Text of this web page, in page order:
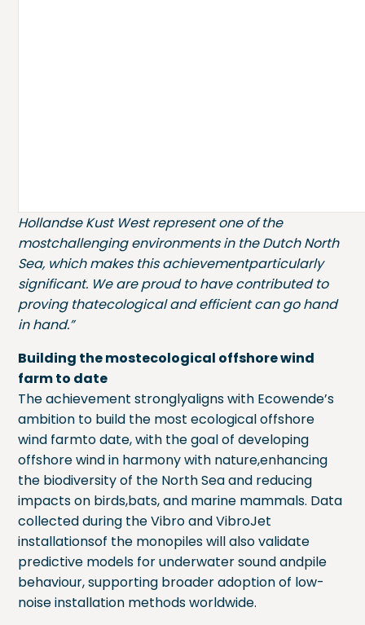
Hollandse Kust West represent one of the
mostchallenging environments in the Dutch North
Sea, which makes this achievementparticularly
significant. We are proud to have contributed to
proving thatecological and efficient can go hand
in hand.”
Building the mostecological offshore wind
farm to date
The achievement stronglyaligns with Ecowende’s
ambition to build the most ecological offshore
wind farmto date, with the goal of developing
offshore wind in harmony with nature,enhancing
the biodiversity of the North Sea and reducing
impacts on birds,bats, and marine mammals. Data
collected during the Vibro and VibroJet
installationsof the monopiles will also validate
predictive models for underwater sound andpile
behaviour, supporting broader adoption of low-
noise installation methods worldwide.